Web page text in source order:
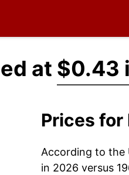
at $0.43
Prices
According to the
in 2026 versus